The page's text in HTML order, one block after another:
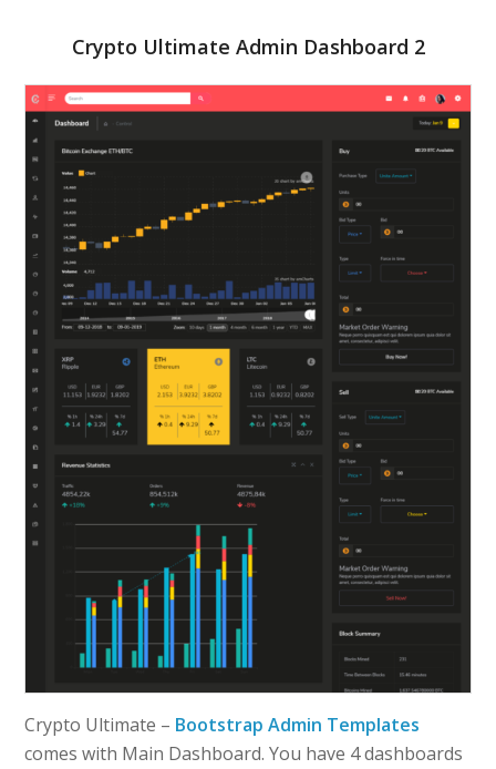
Crypto Ultimate Admin Dashboard 2
Crypto Ultimate – Bootstrap Admin Templates
comes with Main Dashboard. You have 4 dashboards